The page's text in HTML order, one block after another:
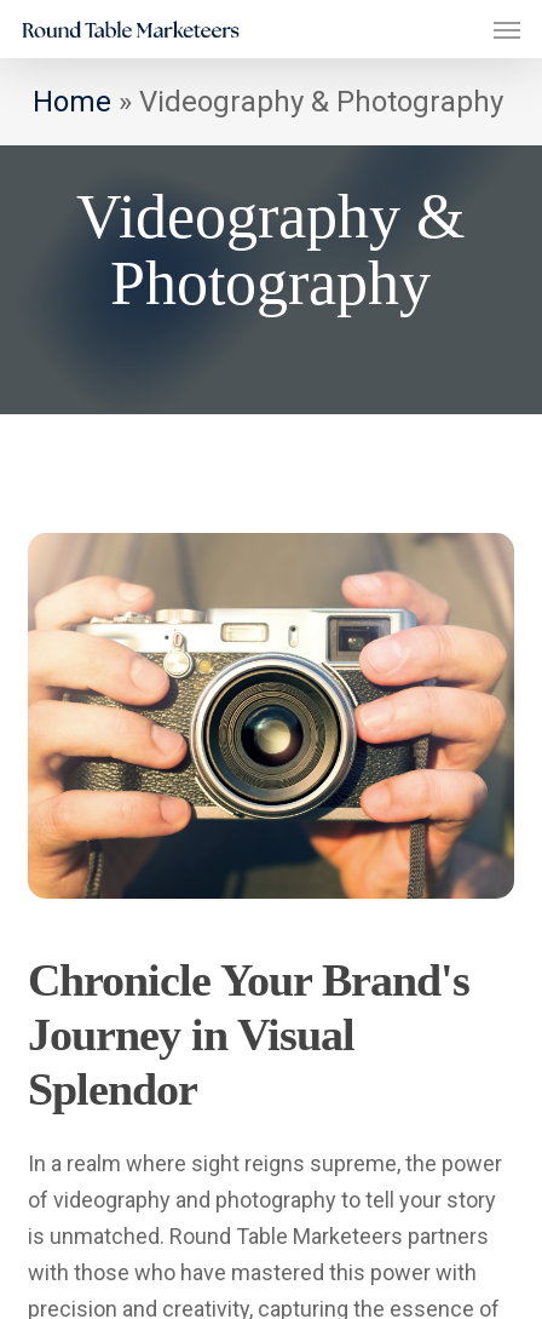
Skip
to
mainHome » Videography & Photography
Videography &
Photography
Chronicle Your Brand's
Journey in Visual
Splendor
In a realm where sight reigns supreme, the power
of videography and photography to tell your story
is unmatched. Round Table Marketeers partners
with those who have mastered this power with
precision and creativity, capturing the essence of